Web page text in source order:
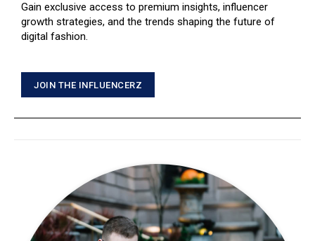
Gain exclusive access to premium insights, influencer
growth strategies, and the trends shaping the future of
digital fashion.
JOIN THE INFLUENCERZ